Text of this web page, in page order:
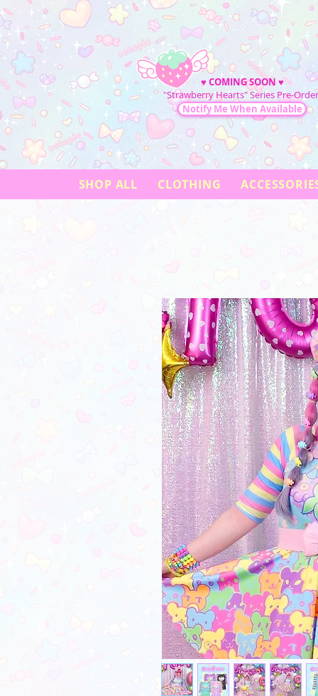
♥ COMING SOON♥
"Strawberry Hearts" Series Pre-
Notify Me When Available
SHOP ALL CLOTHING